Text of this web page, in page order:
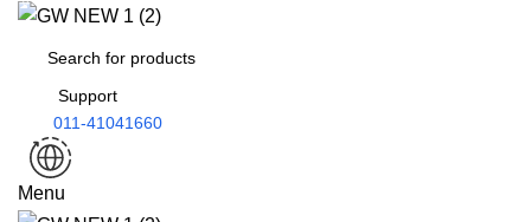
Support
011-41041660
Menu
0